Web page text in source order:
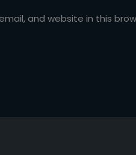
and website in this